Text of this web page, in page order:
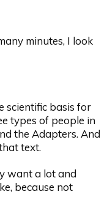
minutes, I look
scientific basis for
types of people in
the Adapters. And
text.
want a lot and
because not